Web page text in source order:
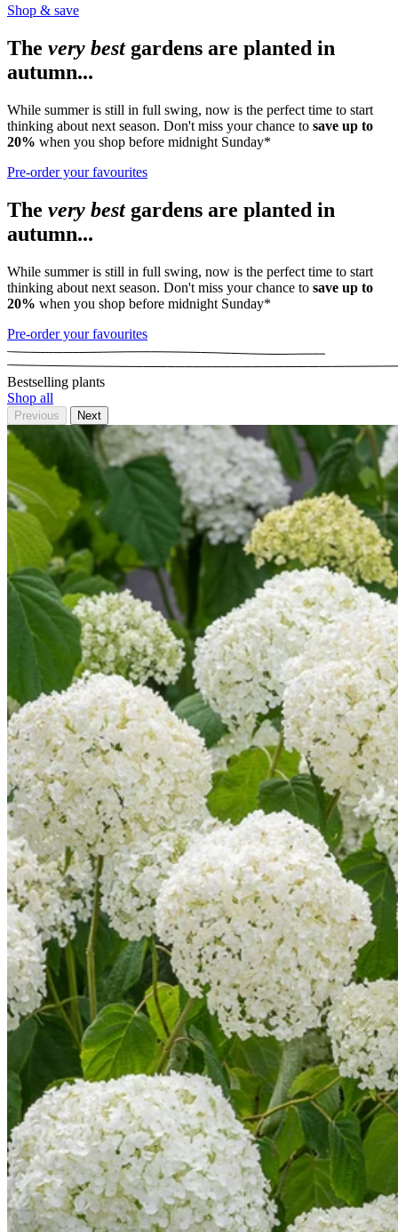
Shop & save
The very bestgardens are planted in
autumn...
While summer is still in full swing, now is the perfect time to start
thinking about next season. Don't miss your chance to save up to
20% when you shop before midnight Sunday*
Pre-order your favourites
The very bestgardens are planted in
autumn...
While summer is still in full swing, now is the perfect time to start
thinking about next season. Don't miss your chance to save up to
20% when you shop before midnight Sunday*
Pre-order your favourites
Bestselling plants
Shop all
Previous Next